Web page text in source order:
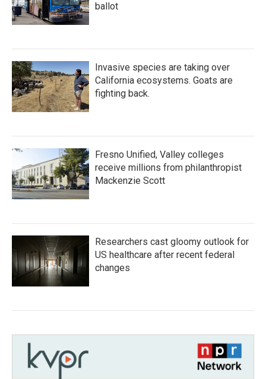
ballot
Invasive species are taking over
California ecosystems. Goats are
fighting back.
Fresno Unified, Valley colleges
receive millions from philanthropist
Mackenzie Scott
Researchers cast gloomy outlook for
US healthcare after recent federal
changes